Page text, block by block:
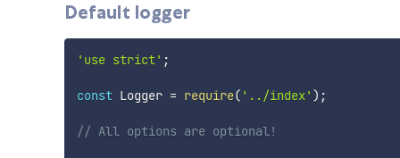
Default logger
'use strict' ;
const Logger = require( '../index' ) ;
// All options are optional!